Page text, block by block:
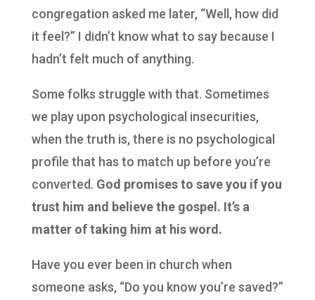
congregation asked me later, “Well, how did
it feel?” I didn’t know what to say because I
hadn’t felt much of anything.
Some folks struggle with that. Sometimes
we play upon psychological insecurities,
when the truth is, there is no psychological
profile that has to match up before you’re
converted. God promises to save you if you
trust him and believe the gospel. It’s a
matter of taking him at his word.
Have you ever been in church when
someone asks, “Do you know you’re saved?”